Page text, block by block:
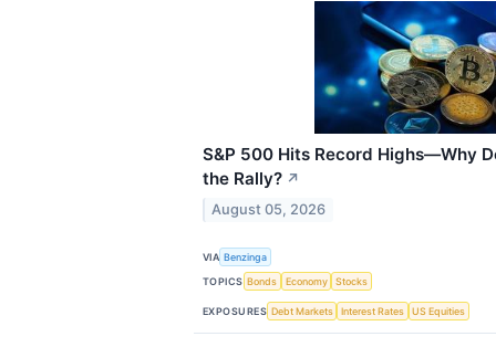
S&P 500 Hits Record Highs—Why
the Rally? ↗
August 05, 2026
VIA Benzinga
TOPICS Bonds Economy Stocks
EXPOSURES Debt Markets Interest Rates US Equities